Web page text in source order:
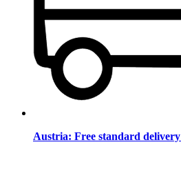
Austria: Free standard delivery